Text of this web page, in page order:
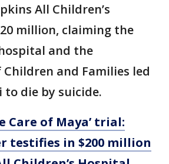
All Children’s
million, claiming the
and the
and Families led
to die by suicide.
Care of Maya’ trial:
testifies in $200 million